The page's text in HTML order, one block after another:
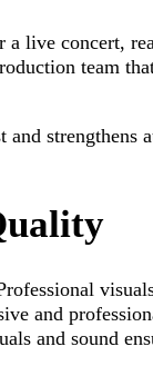
live concert,
team
strengthens
and
and sound